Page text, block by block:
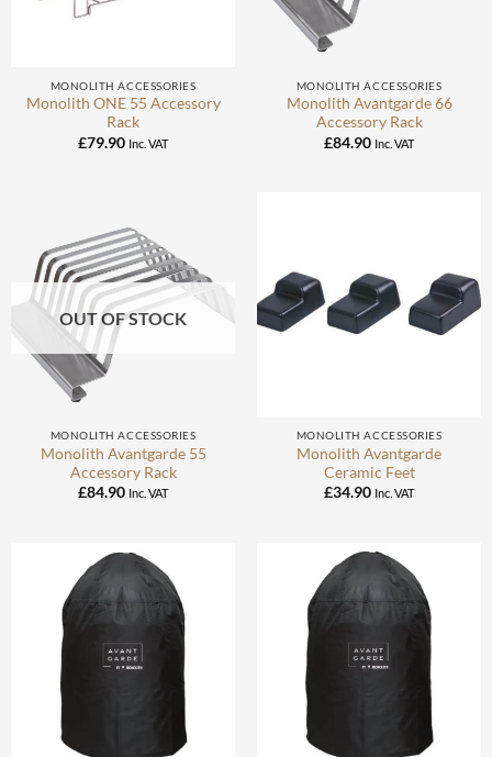
MONOLITH ACCESSORIES
Monolith ONE 55 Accessory
Rack
£79.90 Inc. VAT
MONOLITH ACCESSORIES
Monolith Avantgarde 66
Accessory Rack
£84.90 Inc. VAT
OUT OF STOCK
MONOLITH ACCESSORIES
Monolith Avantgarde 55
Accessory Rack
£84.90 Inc. VAT
MONOLITH ACCESSORIES
Monolith Avantgarde
Ceramic Feet
£34.90 Inc. VAT